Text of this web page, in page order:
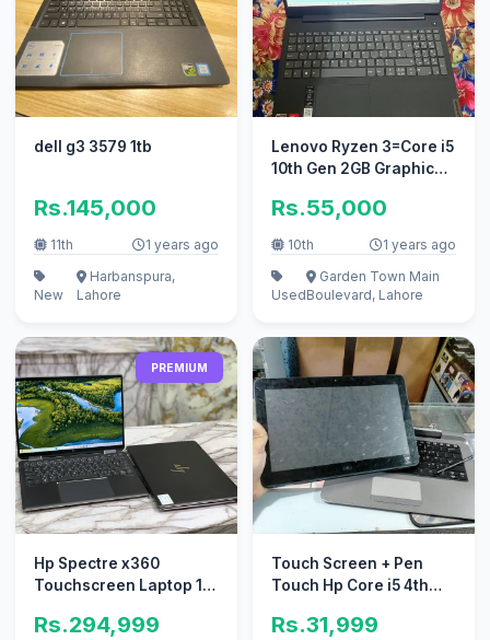
dell g3 3579 1tb
Rs.145,000
11th 1 years ago
New
Harbanspura,
Lahore
Lenovo Ryzen 3=Core i5
10th Gen 2GB Graphic
8/256
Rs.55,000
10th 1 years ago
Used
Garden Town Main
Boulevard, Lahore
PREMIUM
Hp Spectre x360
Touchscreen Laptop 14-
Rs.294,999
Touch Screen + Pen
Touch Hp Core i5 4th
Tablet
Rs.31,999